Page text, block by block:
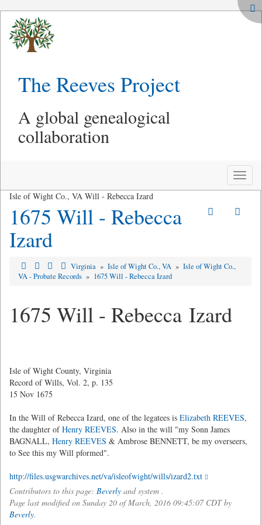
The Reeves Project
A global genealogical
collaboration
Toggle
Isle of Wight Co., VA Will - Rebecca Izard
1675 Will - Rebecca
Izard
Virginia » Isle of Wight Co., VA » Isle of Wight Co.,
VA - Probate Records » 1675 Will - Rebecca Izard
1675 Will - Rebecca Izard
Isle of Wight County, Virginia
Record of Wills, Vol. 2, p. 135
15 Nov 1675
In the Will of Rebecca Izard, one of the legatees is Elizabeth REEVES,
the daughter ofHenry REEVES. Also in the will "my Sonn James
BAGNALL, Henry REEVES & Ambrose BENNETT, be my overseers,
to See this my Will pformed".
http://files.usgwarchives.net/va/isleofwight/wills/izard2.txt
Contributors to this page: Beverly and system .
Page last modified on Sunday 20 of March, 2016 09:45:07 CDT by
Beverly.